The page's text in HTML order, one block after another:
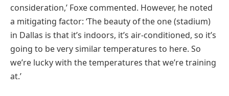
consideration,’ Foxe commented. However, he noted
a mitigating factor: ‘The beauty of the one (stadium)
in Dallas is that it’s indoors, it’s air-conditioned, so it’s
going to be very similar temperatures to here. So
we’re lucky with the temperatures that we’re training
at.’